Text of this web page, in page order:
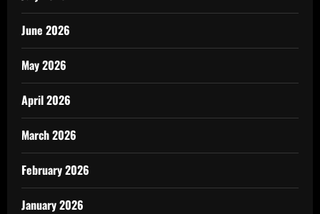
June 2026
May 2026
April 2026
March 2026
February 2026
January 2026